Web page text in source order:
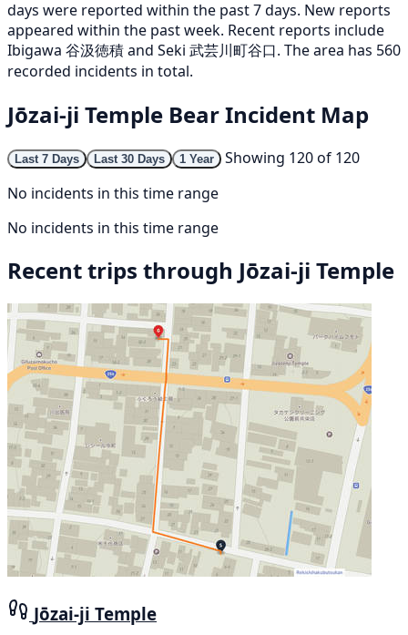
days were reported within the past 7 days. New reports
appeared within the past week. Recent reports include
Ibigawa 谷汲徳積 and Seki 武芸川町谷口. The area has 560
recorded incidents in total.
Jōzai-ji Temple Bear Incident Map
Last 7 Days Last 30 Days 1 Year
Showing 120 of 120
No incidents in this time range
No incidents in this time range
Recent trips through Jōzai-ji Temple
Jōzai-ji Temple